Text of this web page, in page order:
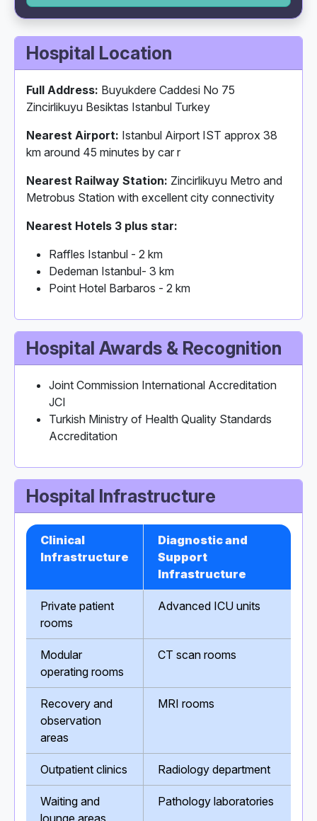
Hospital Location
Full Address: Buyukdere Caddesi No 75
Zincirlikuyu Besiktas Istanbul Turkey
Nearest Airport: Istanbul Airport IST approx 38
km around 45 minutes by car r
Nearest Railway Station: Zincirlikuyu Metro and
Metrobus Station with excellent city connectivity
Nearest Hotels 3 plus star:
Raffles Istanbul - 2 km
Dedeman Istanbul- 3 km
Point Hotel Barbaros - 2 km
Hospital Awards & Recognition
Joint Commission International Accreditation
JCI
Turkish Ministry of Health Quality Standards
Accreditation
Hospital Infrastructure
Clinical
Infrastructure
Diagnostic and
Support
Infrastructure
Private patient
rooms
Advanced ICU units
Modular
operating rooms
CT scan rooms
Recovery and
observation
areas
MRI rooms
Outpatient clinics Radiology department
Waiting and
Pathology laboratories